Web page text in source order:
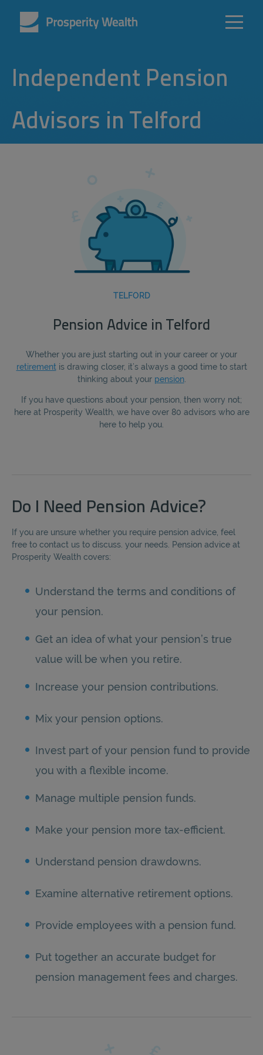
Independent Pension
Advisors in Telford
TELFORD
Pension Advice in Telford
Whether you are just starting out in your career or your
retirementis drawing closer, it’s always a good time to start
thinking about your pension.
If you have questions about your pension, then worry not;
here at Prosperity Wealth, we have over 80 advisors who are
here to help you.
Do I Need Pension Advice?
If you are unsure whether you require pension advice, feel
free to contact us to discuss. your needs. Pension advice at
Prosperity Wealth covers:
Understand the terms and conditions of
your pension.
Get an idea of what your pension’s true
value will be when you retire.
Increase your pension contributions.
Mix your pension options.
Invest part of your pension fund to provide
you with a flexible income.
Manage multiple pension funds.
Make your pension more tax-efficient.
Understand pension drawdowns.
Examine alternative retirement options.
Provide employees with a pension fund.
Put together an accurate budget for
pension management fees and charges.